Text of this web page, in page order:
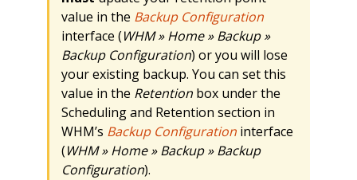
value in the Backup Configuration
interface (WHM » Home » Backup »
Backup Configuration) or you will lose
your existing backup. You can set this
value in the Retentionbox under the
Scheduling and Retention section in
WHM’s Backup Configurationinterface
(WHM » Home » Backup » Backup
Configuration).